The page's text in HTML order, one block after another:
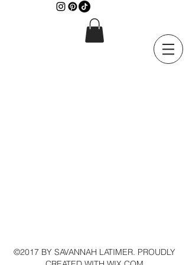
©2017 BY SAVANNAH LATIMER. PROUDLY